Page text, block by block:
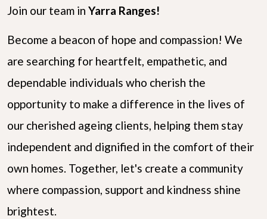
Join our team in Yarra Ranges!
Become a beacon of hope and compassion! We
are searching for heartfelt, empathetic, and
dependable individuals who cherish the
opportunity to make a difference in the lives of
our cherished ageing clients, helping them stay
independent and dignified in the comfort of their
own homes. Together, let's create a community
where compassion, support and kindness shine
brightest.